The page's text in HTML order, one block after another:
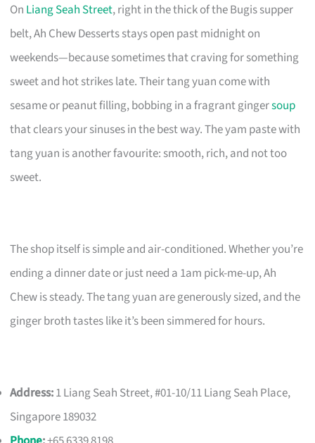
On Liang Seah Street, right in the thick of the Bugis supper
belt, Ah Chew Desserts stays open past midnight on
weekends—because sometimes that craving for something
sweet and hot strikes late. Their tang yuan come with
sesame or peanut filling, bobbing in a fragrant gingersoup
that clears your sinuses in the best way. The yam paste with
tang yuan is another favourite: smooth, rich, and not too
sweet.
The shop itself is simple and air-conditioned. Whether you’re
ending a dinner date or just need a 1am pick-me-up, Ah
Chew is steady. The tang yuan are generously sized, and the
ginger broth tastes like it’s been simmered for hours.
Address:1 Liang Seah Street, #01-10/11 Liang Seah Place,
Singapore 189032